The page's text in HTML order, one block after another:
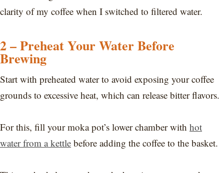
clarity of my coffee when I switched to filtered water.
2 – Preheat Your Water Before
Brewing
Start with preheated water to avoid exposing your coffee
grounds to excessive heat, which can release bitter flavors.
For this, fill your moka pot’s lower chamber with hot
water from a kettle before adding the coffee to the basket.